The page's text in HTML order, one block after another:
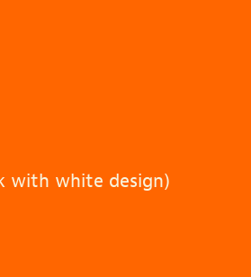
with white design)